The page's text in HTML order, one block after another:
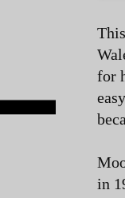
for
in